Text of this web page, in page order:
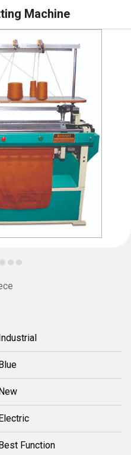
Machine
Function